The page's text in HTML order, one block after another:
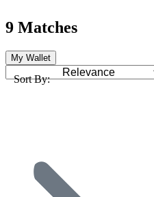
9 Matches
My Wallet
Sort By: